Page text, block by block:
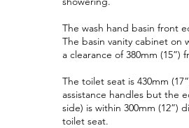
The wash hand basin front
The basin vanity cabinet on
a clearance of 380mm (15”)
The toilet seat is 430mm
assistance handles but the
side) is within 300mm (12”)
toilet seat.